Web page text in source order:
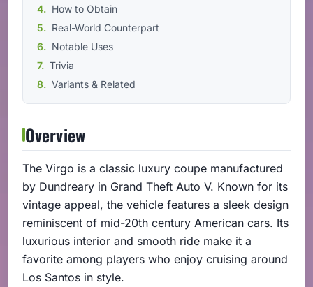
How to Obtain
Real-World Counterpart
Notable Uses
Trivia
Variants & Related
Overview
The Virgo is a classic luxury coupe manufactured
by Dundreary in Grand Theft Auto V. Known for its
vintage appeal, the vehicle features a sleek design
reminiscent of mid-20th century American cars. Its
luxurious interior and smooth ride make it a
favorite among players who enjoy cruising around
Los Santos in style.